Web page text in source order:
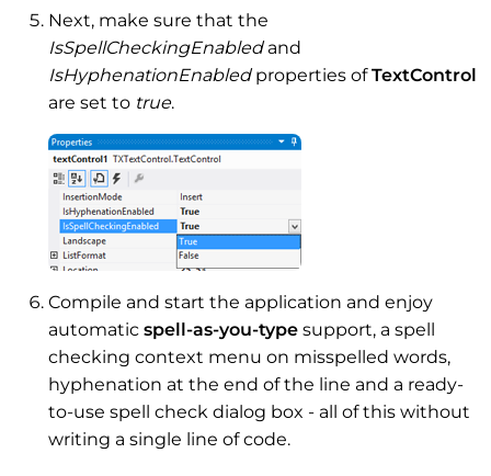
Next, make sure that the
IsSpellCheckingEnabledand
IsHyphenationEnabledproperties ofTextControl
are set to true.
Compile and start the application and enjoy
automatic spell-as-you-type support, a spell
checking context menu on misspelled words,
hyphenation at the end of the line and a ready-
to-use spell check dialog box - all of this without
writing a single line of code.